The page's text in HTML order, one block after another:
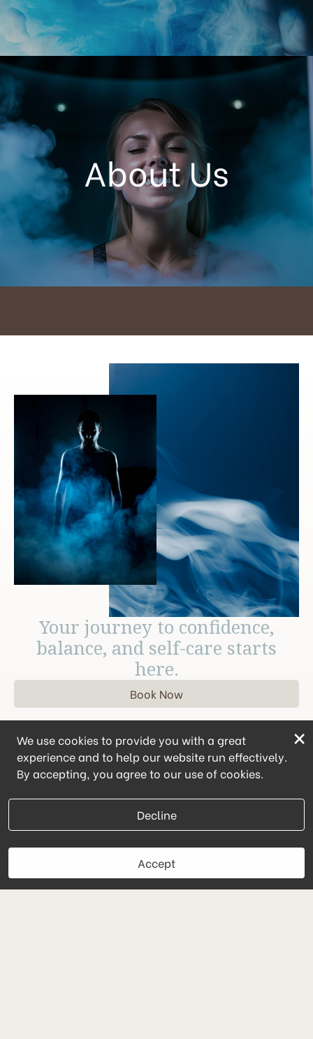
About Us
Your journey to confidence,
balance, and self-care starts
here.
Book Now
We use cookies to provide you with a great
experience and to help our website run effectively.
By accepting, you agree to our use of cookies.
Decline
Accept
×
Book Now